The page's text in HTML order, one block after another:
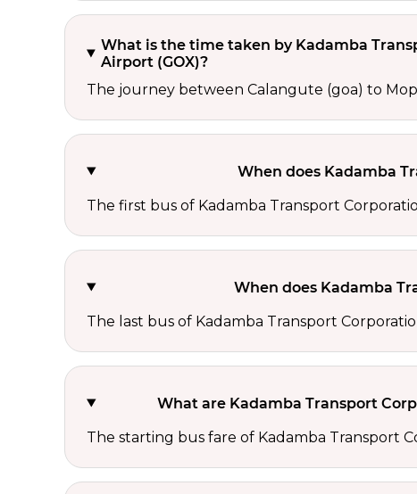
What is the time taken by Kadamba
Airport (GOX)?
The journey between Calangute (goa) to
When does Kadamba
The first bus of Kadamba Transport
When does Kadamba
The last bus of Kadamba Transport
What are Kadamba Transport
The starting bus fare of Kadamba Transport